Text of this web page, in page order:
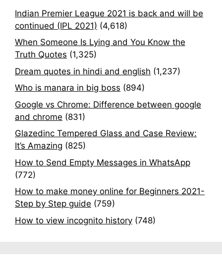
Indian Premier League 2021 is back and will be
continued (IPL 2021) (4,618)
When Someone Is Lying and You Know the
Truth Quotes (1,325)
Dream quotes in hindi and english (1,237)
Who is manara in big boss (894)
Google vs Chrome: Difference between google
and chrome (831)
Glazedinc Tempered Glass and Case Review:
It’s Amazing (825)
How to Send Empty Messages in WhatsApp
(772)
How to make money online for Beginners 2021-
Step by Step guide (759)
How to view incognito history (748)